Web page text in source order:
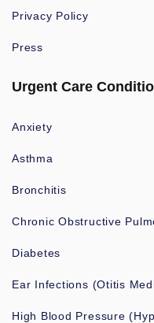
Privacy Policy
Press
Urgent Care
Anxiety
Asthma
Bronchitis
Chronic Obstructive
Diabetes
Ear Infections (Otitis
High Blood Pressure